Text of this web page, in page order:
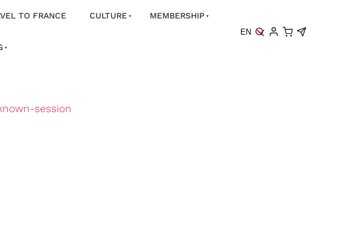
TO FRANCE CULTURE MEMBERSHIP
EN
session